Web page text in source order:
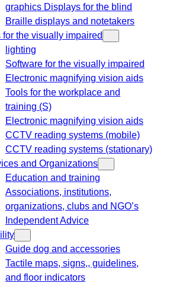
graphics Displays for the blind
Braille displays and notetakers
for the visually impaired
lighting
Software for the visually impaired
Electronic magnifying vision aids
Tools for the workplace and
training (S)
Electronic magnifying vision aids
CCTV reading systems (mobile)
CCTV reading systems (stationary)
and Organizations
Education and training
Associations, institutions,
organizations, clubs and NGO’s
Independent Advice
Guide dog and accessories
Tactile maps, signs,, guidelines,
and floor indicators